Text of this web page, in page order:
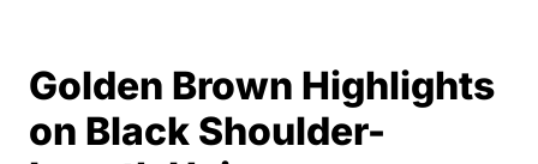
Golden Brown Highlights
on Black Shoulder-